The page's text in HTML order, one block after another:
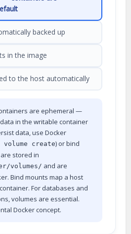
backed up
in the image
to the host automatically
are ephemeral —
in the writable container
data, use Docker
volume create) or bind
stored in
volumes/ and are
Bind mounts map a host
For databases and
volumes are essential.
Docker concept.